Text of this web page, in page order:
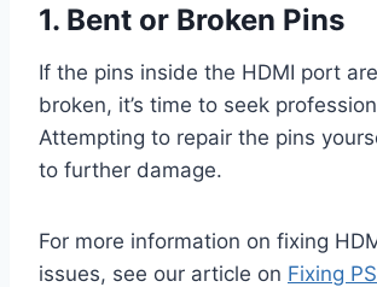
1. Bent or Broken Pins
If the pins inside the HDMI port
broken, it’s time to seek
Attempting to repair the pins
to further damage.
For more information on fixing
issues, see our article on Fixing